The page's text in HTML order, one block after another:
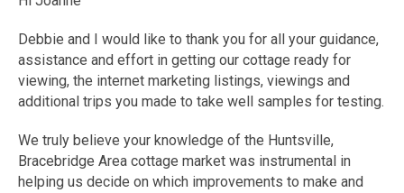
Debbie and I would like to thank you for all your guidance,
assistance and effort in getting our cottage ready for
viewing, the internet marketing listings, viewings and
additional trips you made to take well samples for testing.
We truly believe your knowledge of the Huntsville,
Bracebridge Area cottage market was instrumental in
helping us decide on which improvements to make and